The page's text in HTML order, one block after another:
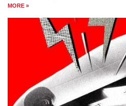
MORE »